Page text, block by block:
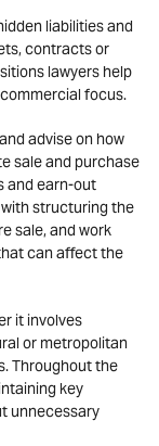
liabilities and
contracts or
lawyers help
focus.
advise on how
sale and purchase
and earn-out
structuring the
sale, and work
can affect the
it involves
or metropolitan
Throughout the
key
unnecessary